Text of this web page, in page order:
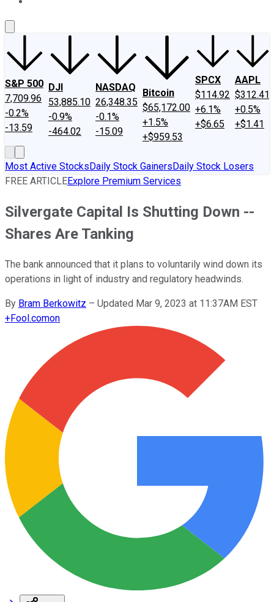
S&P 500
7,709.96
-0.2%
-13.59
DJI
53,885.10
-0.9%
-464.02
NASDAQ
26,348.35
-0.1%
-15.09
Bitcoin
$65,172.00
+1.5%
+$959.53
SPCX
$114.92
+6.1%
+$6.65
AAPL
$312.41
+0.5%
+$1.41
Most Active StocksDaily Stock GainersDaily Stock Losers
FREE ARTICLEExplore Premium Services
Silvergate Capital Is Shutting Down --
Shares Are Tanking
The bank announced that it plans to voluntarily wind down its
operations in light of industry and regulatory headwinds.
By Bram Berkowitz – Updated Mar 9, 2023 at 11:37AM EST
+Fool.comon